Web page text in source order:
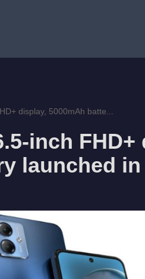
display, 5000mAh batte...
inch FHD+
launched